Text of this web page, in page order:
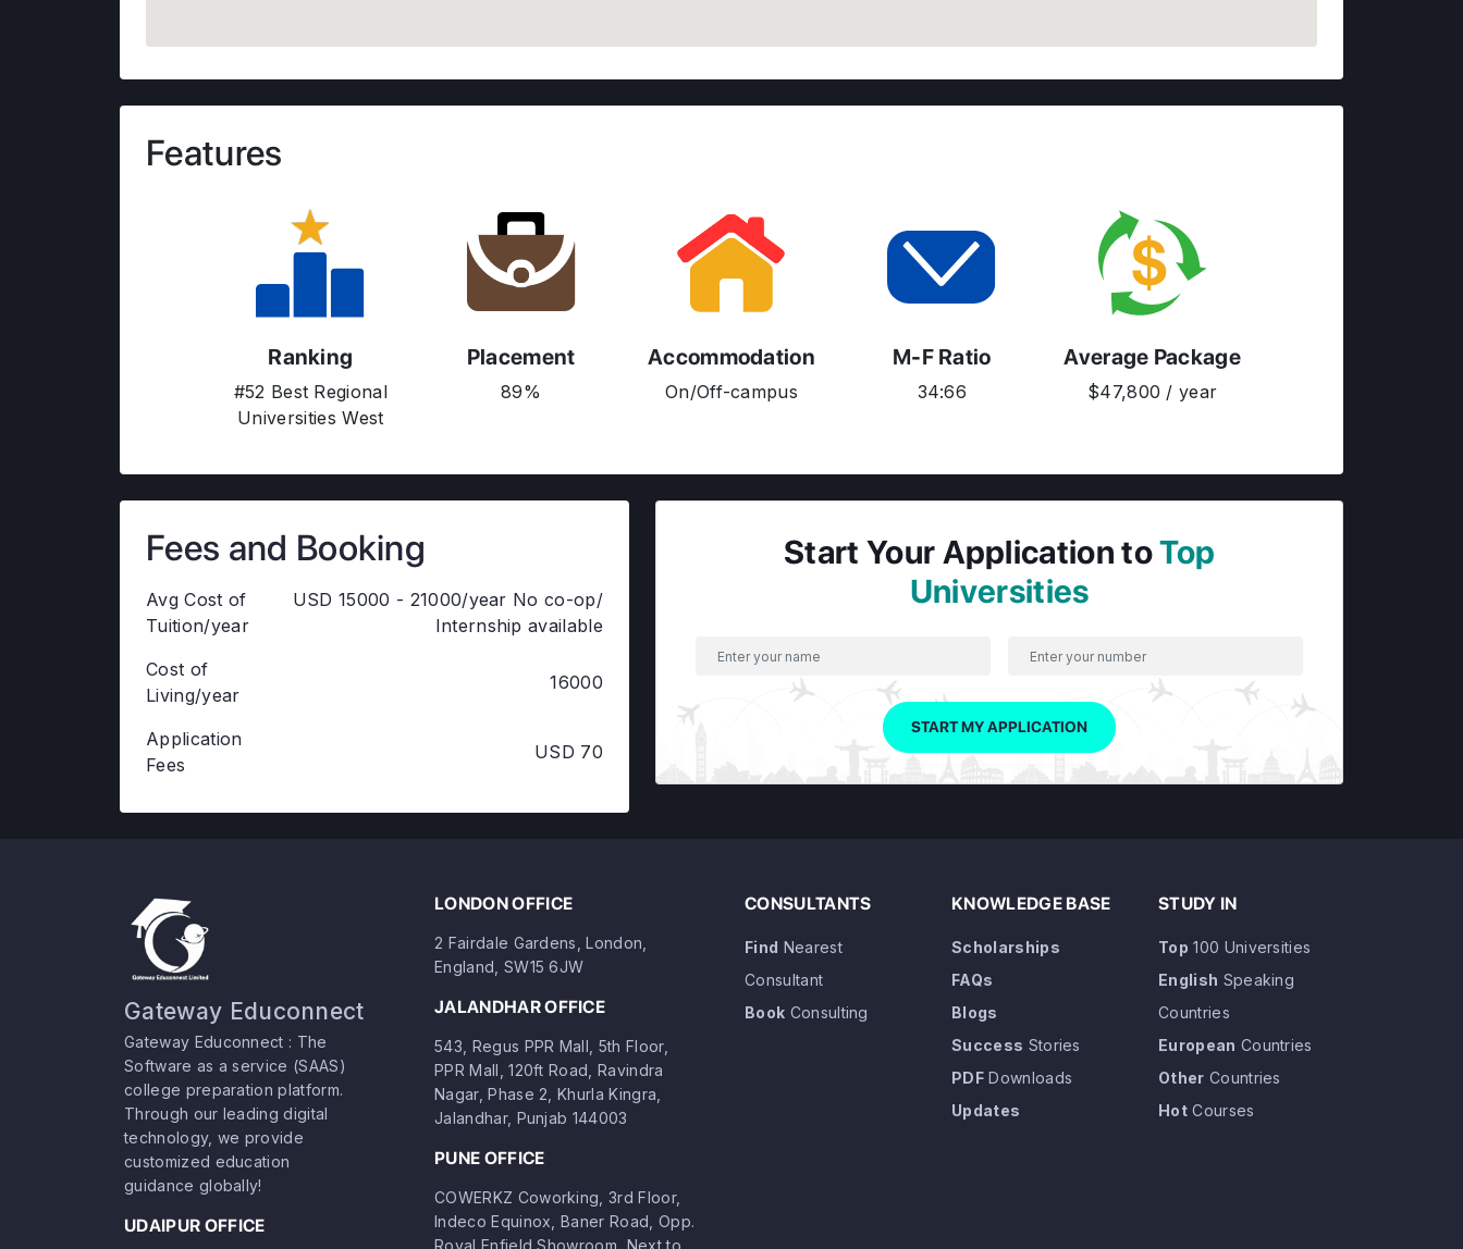
Features
Ranking
#52 Best Regional
Universities West
Placement
89%
Accommodation
On/Off-campus
M-F Ratio
34:66
Average Package
$47,800 / year
Fees and Booking
Avg Cost of
Tuition/year
USD 15000 - 21000/year No co-op/
Internship available
Cost of
Living/year
16000
Application
Fees
USD 70
Start Your Application toTop
Universities
START MY APPLICATION
Gateway Educonnect
Gateway Educonnect : The
Software as a service (SAAS)
college preparation platform.
Through our leading digital
technology, we provide
customized education
guidance globally!
UDAIPUR OFFICE
LONDON OFFICE
2 Fairdale Gardens, London,
England, SW15 6JW
JALANDHAR OFFICE
543, Regus PPR Mall, 5th Floor,
PPR Mall, 120ft Road, Ravindra
Nagar, Phase 2, Khurla Kingra,
Jalandhar, Punjab 144003
PUNE OFFICE
COWERKZ Coworking, 3rd Floor,
Indeco Equinox, Baner Road, Opp.
Royal Enfield Showroom, Next to
CONSULTANTS
Find Nearest
Consultant
Book Consulting
KNOWLEDGE BASE
Scholarships
FAQs
Blogs
Success Stories
PDFDownloads
Updates
STUDY IN
Top 100 Universities
English Speaking
Countries
European Countries
Other Countries
HotCourses